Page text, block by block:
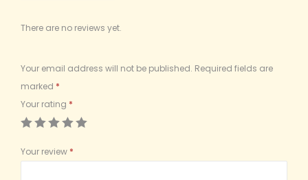
There are no reviews yet.
Your email address will not be published. Required fields are
marked *
Your rating *
Your review *